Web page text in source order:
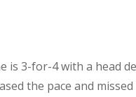
is 3-for-4 with a head
the pace and missed